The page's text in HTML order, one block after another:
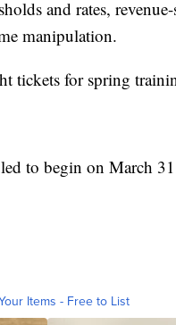
and rates,
manipulation.
tickets for spring
to begin on March
Items - Free to List